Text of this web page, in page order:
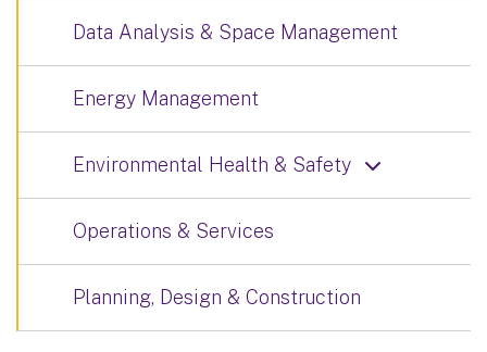
Data Analysis & Space Management
Energy Management
Environmental Health & Safety
Operations & Services
Planning, Design & Construction